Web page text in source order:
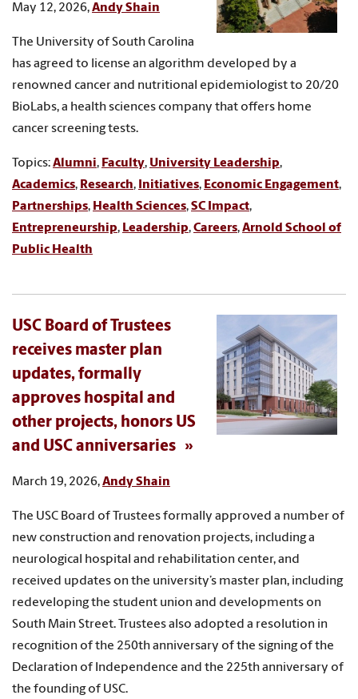
May 12, 2026,Andy Shain
The University of South Carolina
has agreed to license an algorithm developed by a
renowned cancer and nutritional epidemiologist to 20/20
BioLabs, a health sciences company that offers home
cancer screening tests.
Topics:Alumni, Faculty, University Leadership,
Academics, Research, Initiatives, Economic Engagement,
Partnerships, Health Sciences,SC Impact,
Entrepreneurship, Leadership,Careers,Arnold School of
Public Health
USC Board of Trustees
receives master plan
updates, formally
approves hospital and
other projects, honors US
and USC anniversaries
March 19, 2026,Andy Shain
The USC Board of Trustees formally approved a number of
new construction and renovation projects, including a
neurological hospital and rehabilitation center, and
received updates on the university’s master plan, including
redeveloping the student union and developments on
South Main Street. Trustees also adopted a resolution in
recognition of the 250th anniversary of the signing of the
Declaration of Independence and the 225th anniversary of
the founding of USC.